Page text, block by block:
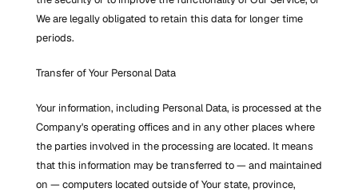
We are legally obligated to retain this data for longer time
periods.
Transfer of Your Personal Data
Your information, including Personal Data, is processed at the
Company's operating offices and in any other places where
the parties involved in the processing are located. It means
that this information may be transferred to — and maintained
on — computers located outside of Your state, province,